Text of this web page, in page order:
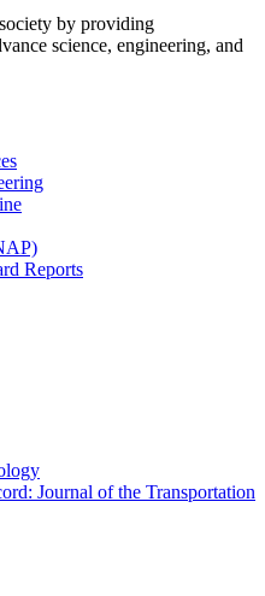
by providing
science, engineering, and
Reports
Journal of the Transportation